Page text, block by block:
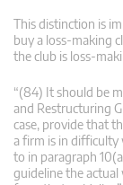
This distinction is
buy a loss-making
the club is loss-
“(84) It should be
and Restructuring
case, provide that
a firm is in difficulty
to in paragraph
guideline the